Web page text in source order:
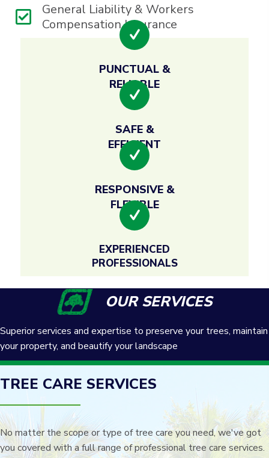
General Liability & Workers
Compensation Insurance
PUNCTUAL &
RELIABLE
SAFE &
EFFICIENT
RESPONSIVE &
FLEXIBLE
EXPERIENCED
PROFESSIONALS
OUR SERVICES
Superior services and expertise to preserve your trees, maintain
your property, and beautify your landscape
TREE CARE SERVICES
No matter the scope or type of tree care you need, we've got
you covered with a full range of professional tree care services.